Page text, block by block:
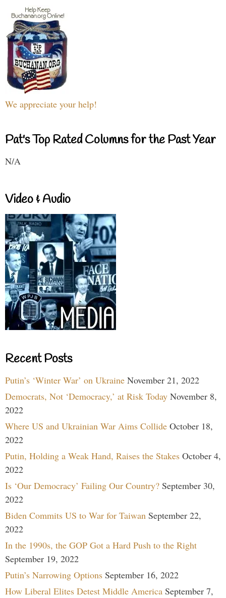
We appreciate your help!
Pat's Top Rated Columns for the Past Year
N/A
Video & Audio
Recent Posts
Putin’s ‘Winter War’ on Ukraine November 21, 2022
Democrats, Not ‘Democracy,’ at Risk Today November 8,
2022
Where US and Ukrainian War Aims Collide October 18,
2022
Putin, Holding a Weak Hand, Raises the Stakes October 4,
2022
Is ‘Our Democracy’ Failing Our Country? September 30,
2022
Biden Commits US to War for Taiwan September 22,
2022
In the 1990s, the GOP Got a Hard Push to the Right
September 19, 2022
Putin’s Narrowing Options September 16, 2022
How Liberal Elites Detest Middle America September 7,